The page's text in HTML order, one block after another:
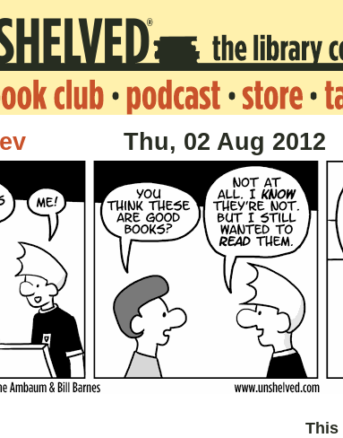
Thu, 02 Aug 2012
This